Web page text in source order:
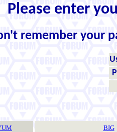
Please enter
remember your
BIG